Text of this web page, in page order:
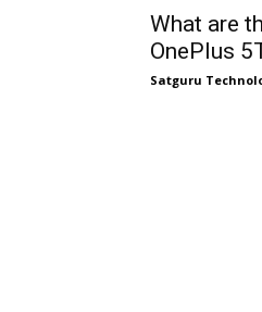
What are
OnePlus
Satguru